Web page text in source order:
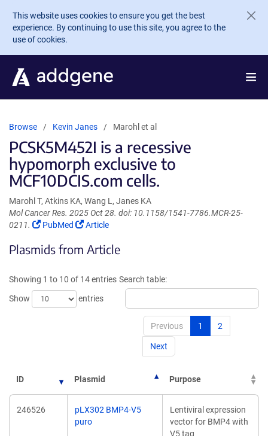
Skip to main content
This website uses cookies to ensure you get the best
experience. By continuing to use this site, you agree to the
use of cookies.
Browse Kevin Janes Marohl et al
PCSK5M452I is a recessive
hypomorph exclusive to
MCF10DCIS.com cells.
Marohl T, Atkins KA, Wang L, Janes KA
Mol Cancer Res. 2025 Oct 28. doi: 10.1158/1541-7786.MCR-25-
0211.
(Link
in
window)
PubMed
(Link
in
window)
Article
Plasmids from Article
Showing 1 to 10 of 14 entries
Show
entries
Search table:
Previous 1 2
Next
ID Plasmid Purpose
246526
pLX302 BMP4-V5
puro
Lentiviral expression
vector for BMP4 with
V5 tag